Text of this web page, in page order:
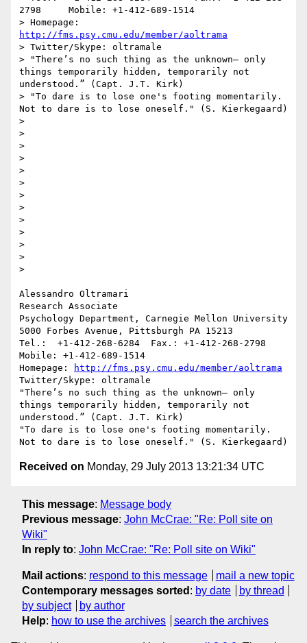
2798     Mobile: +1-412-689-1514
http://fms.psy.cmu.edu/member/aoltrama
> Twitter/Skype: oltramale
> "There’s no such thing as the unknown– only
things temporarily hidden, temporarily not
understood.” (Capt. J.T. Kirk)
> "To dare is to lose one's footing momentarily.
Not to dare is to lose oneself." (S. Kierkegaard)
>
>
>
>
>
>
>
>
>
>
>
>
>
Alessandro Oltramari
Research Associate
Psychology Department, Carnegie Mellon University
5000 Forbes Avenue, Pittsburgh PA 15213
Tel.:  +1-412-268-6284 	Fax.: +1-412-268-2798
Mobile: +1-412-689-1514
Homepage:
http://fms.psy.cmu.edu/member/aoltrama
Twitter/Skype: oltramale
"There’s no such thing as the unknown– only
things temporarily hidden, temporarily not
understood.” (Capt. J.T. Kirk)
"To dare is to lose one's footing momentarily.
Received on Monday, 29 July 2013 13:21:34 UTC
This message: Message body
Previous message: John McCrae: "Re: Poll site on
Wiki"
In reply to: John McCrae: "Re: Poll site on Wiki"
Mail actions: respond to this message
mail a new topic
Contemporary messages sorted : by date
by thread
by subject
by author
Help: how to use the archives search the archives